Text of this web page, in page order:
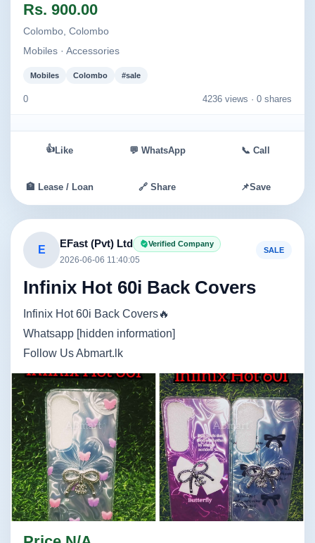
Rs. 900.00
Colombo, Colombo
Mobiles · Accessories
Mobiles Colombo #sale
0 4236 views · 0 shares
👍 Like 💬 WhatsApp 📞 Call
🏦 Lease / Loan 🔗 Share 📌Save
E
EFast (Pvt) Ltd Verified Company
2026-06-06 11:40:05
SALE
Infinix Hot 60i Back Covers
Infinix Hot 60i Back Covers🔥
Whatsapp [hidden information]
Follow Us Abmart.lk